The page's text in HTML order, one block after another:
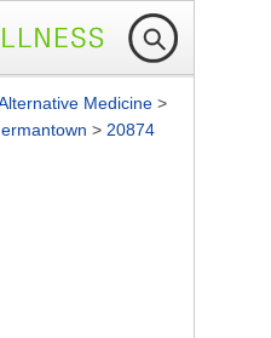
Medicine >
> 20874